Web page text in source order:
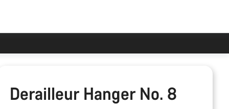
Derailleur Hanger No. 8